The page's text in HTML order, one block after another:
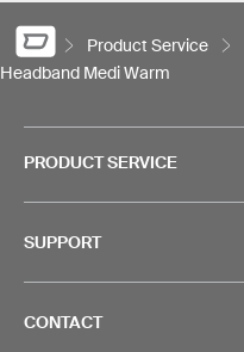
Product Service
Headband Medi Warm
PRODUCT SERVICE
SUPPORT
CONTACT